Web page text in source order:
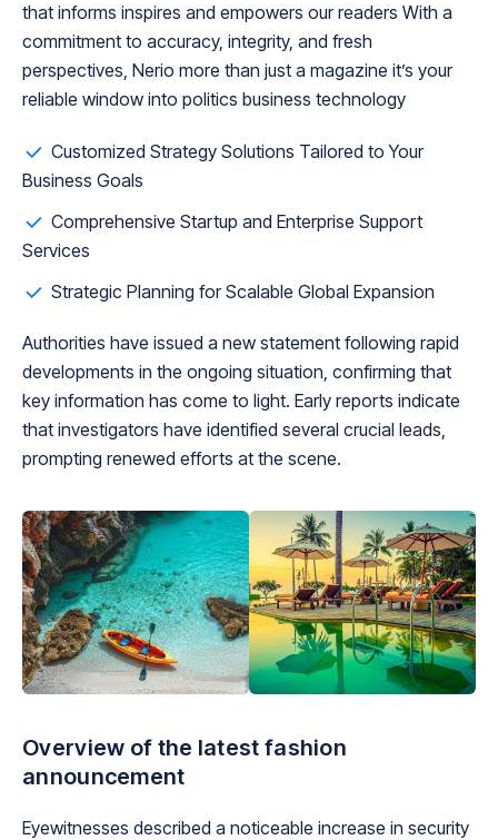
that informs inspires and empowers our readers With a
commitment to accuracy, integrity, and fresh
perspectives, Nerio more than just a magazine it’s your
reliable window into politics business technology
Customized Strategy Solutions Tailored to Your
Business Goals
Comprehensive Startup and Enterprise Support
Services
Strategic Planning for Scalable Global Expansion
Authorities have issued a new statement following rapid
developments in the ongoing situation, confirming that
key information has come to light. Early reports indicate
that investigators have identified several crucial leads,
prompting renewed efforts at the scene.
Overview of the latest fashion
announcement
Eyewitnesses described a noticeable increase in security